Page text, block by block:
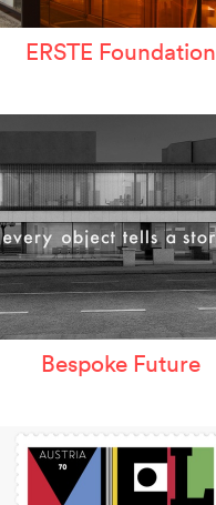
ERSTE Foundation
Bespoke Future